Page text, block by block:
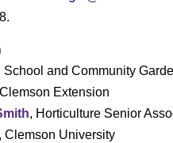
School and Community
Extension
, Horticulture Senior
Clemson University